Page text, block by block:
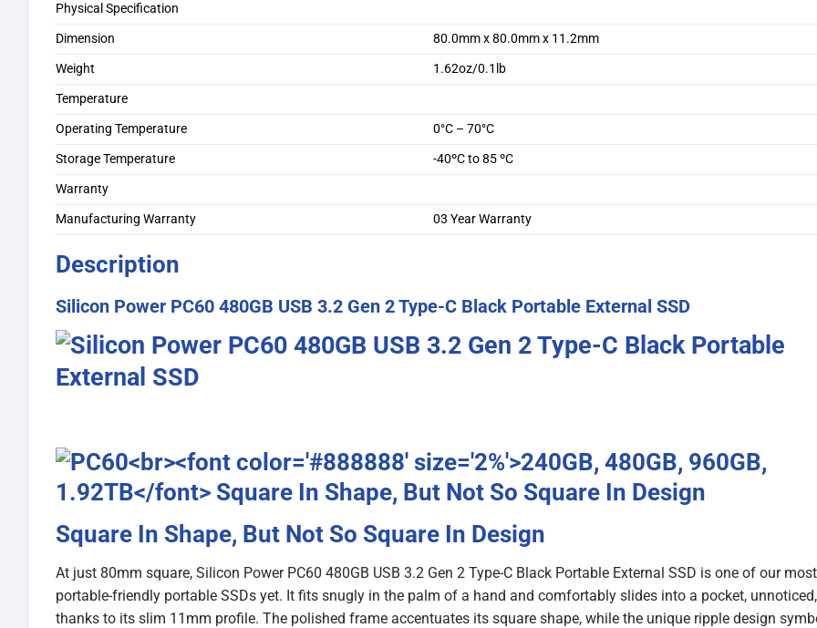
Physical Specification
Dimension
80.0mm x 80.0mm x 11.2mm
Weight
1.62oz/0.1lb
Temperature
Operating Temperature
0°C – 70°C
Storage Temperature
-40ºC to 85 ºC
Warranty
Manufacturing Warranty
03 Year Warranty
Description
Silicon Power PC60 480GB USB 3.2 Gen 2 Type-C Black Portable External SSD
Square In Shape, But Not So Square In Design
At just 80mm square, Silicon Power PC60 480GB USB 3.2 Gen 2 Type-C Black Portable External SSD is one of our most
portable-friendly portable SSDs yet. It fits snugly in the palm of a hand and comfortably slides into a pocket, unnoticed,
thanks to its slim 11mm profile. The polished frame accentuates its square shape, while the unique ripple design